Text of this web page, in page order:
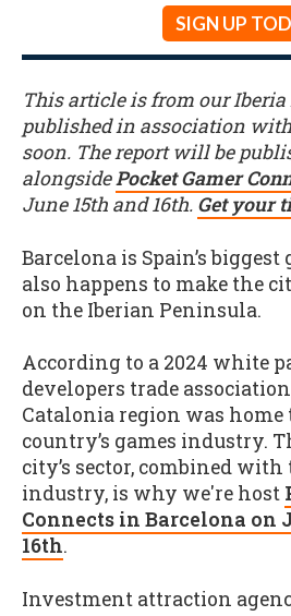
SIGN UP
This article is from our Iberia
published in association
soon. The report will be
alongsidePocket Gamer
June 15th and 16th. Get your
Barcelona is Spain’s
also happens to make the
on the Iberian Peninsula.
According to a 2024 white
developers trade association
Catalonia region was home
country’s games industry.
city’s sector, combined
industry, is why we're host
Connects in Barcelona on
16th.
Investment attraction